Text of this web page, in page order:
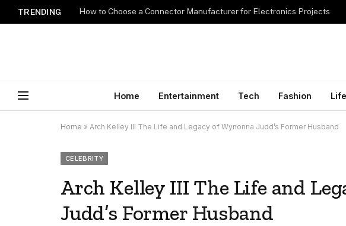
TRENDING How to Choose a Connector Manufacturer for Electronics Projects
Home Entertainment Tech Fashion
Home » Arch Kelley III The Life and Legacy of Wynonna Judd’s Former Husband
CELEBRITY
Arch Kelley III The Life and
Judd’s Former Husband